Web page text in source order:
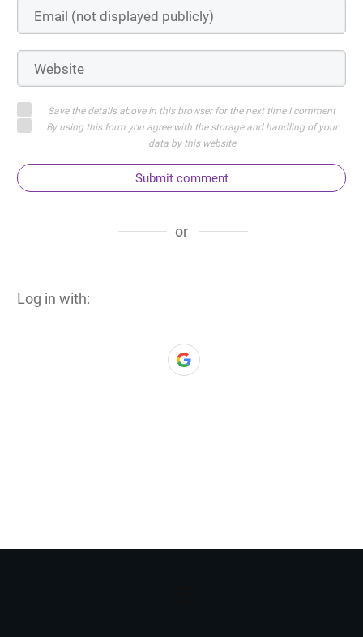
Save the details above in this browser for the next time I comment
By using this form you agree with the storage and handling of your
data by this website
Submit comment
or
Log in with: